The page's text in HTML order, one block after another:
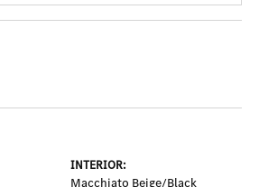
INTERIOR:
Macchiato Beige/Black